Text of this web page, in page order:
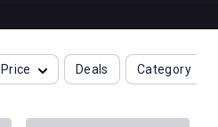
Price Deals Category